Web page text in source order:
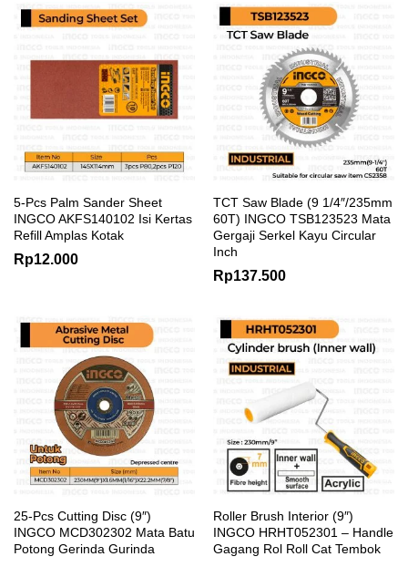
5-Pcs Palm Sander Sheet
INGCO AKFS140102 Isi Kertas
Refill Amplas Kotak
Rp12.000
TCT Saw Blade (9 1/4″/235mm
60T) INGCO TSB123523 Mata
Gergaji Serkel Kayu Circular
Inch
Rp137.500
25-Pcs Cutting Disc (9″)
INGCO MCD302302 Mata Batu
Potong Gerinda Gurinda
Roller Brush Interior (9″)
INGCO HRHT052301 – Handle
Gagang Rol Roll Cat Tembok